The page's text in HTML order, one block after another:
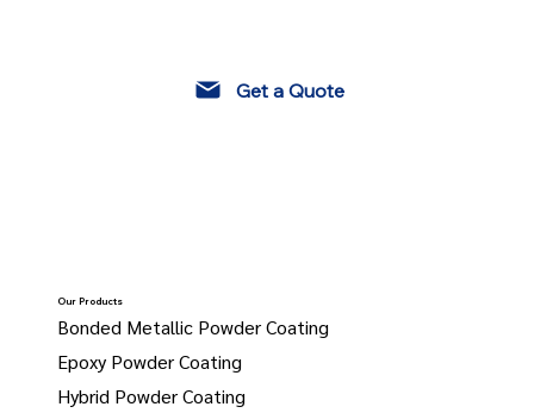
Our Products
Bonded Metallic Powder Coating
Epoxy Powder Coating
Hybrid Powder Coating
Get a Quote